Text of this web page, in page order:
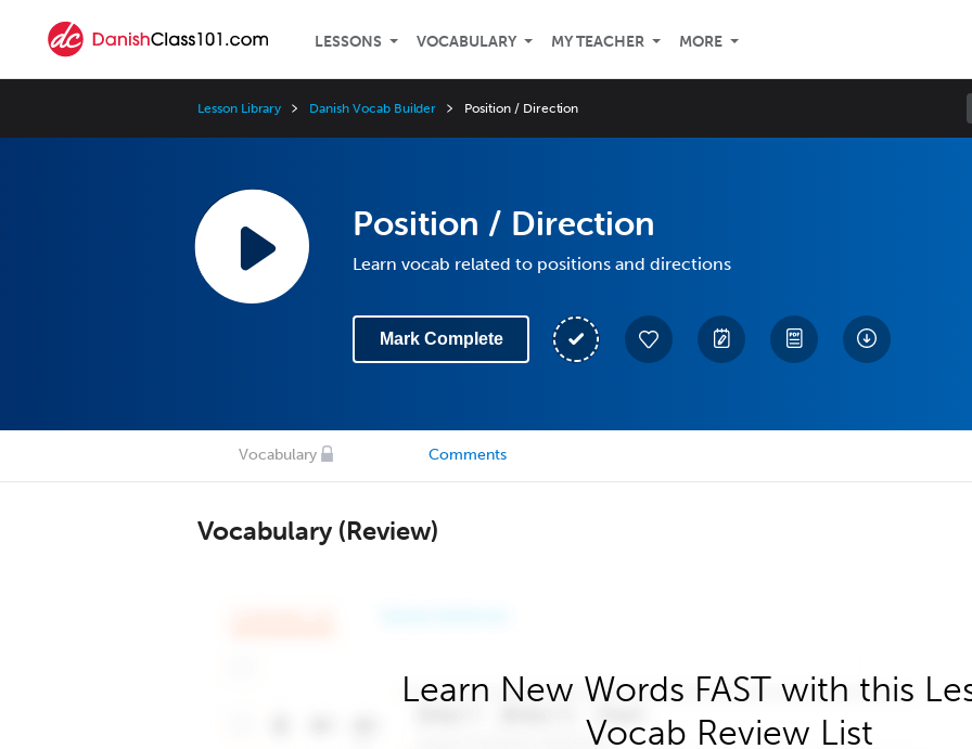
LESSONS VOCABULARY MY TEACHER MORE
Lesson Library Danish Vocab Builder Position / Direction
Position / Direction
Learn vocab related to positions and directions
Mark Complete
Vocabulary Comments
Vocabulary (Review)
Learn New Words FAST with this
Vocab Review List